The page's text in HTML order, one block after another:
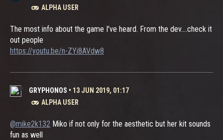
ALPHA USER
The most info about the game I've heard. From the dev....check it
out people
https://youtu.be/n-ZYi8AVdw8
GRYPHONOS • 13 JUN 2019, 01:17
ALPHA USER
@mike2k132 Miko if not only for the aesthetic but her kit sounds
fun as well